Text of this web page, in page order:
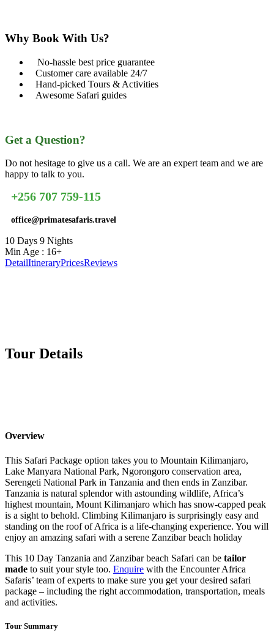
Why Book With Us?
No-hassle best price guarantee
Customer care available 24/7
Hand-picked Tours & Activities
Awesome Safari guides
Get a Question?
Do not hesitage to give us a call. We are an expert team and we are
happy to talk to you.
+256 707 759-115
office@primatesafaris.travel
10 Days 9 Nights
Min Age : 16+
DetailItineraryPricesReviews
Tour Details
Overview
This Safari Package option takes you to Mountain Kilimanjaro,
Lake Manyara National Park, Ngorongoro conservation area,
Serengeti National Park in Tanzania and then ends in Zanzibar.
Tanzania is natural splendor with astounding wildlife, Africa’s
highest mountain, Mount Kilimanjaro which has snow-capped peak
is a sight to behold. Climbing Kilimanjaro is surprisingly easy and
standing on the roof of Africa is a life-changing experience. You will
enjoy an amazing safari with a serene Zanzibar beach holiday
This 10 Day Tanzania and Zanzibar beach Safari can be tailor
made to suit your style too. Enquire with the Encounter Africa
Safaris’ team of experts to make sure you get your desired safari
package – including the right accommodation, transportation, meals
and activities.
Tour Summary